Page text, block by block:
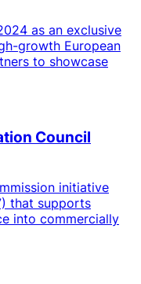
as an exclusive
growth European
to showcase
Council
initiative
that supports
into commercially